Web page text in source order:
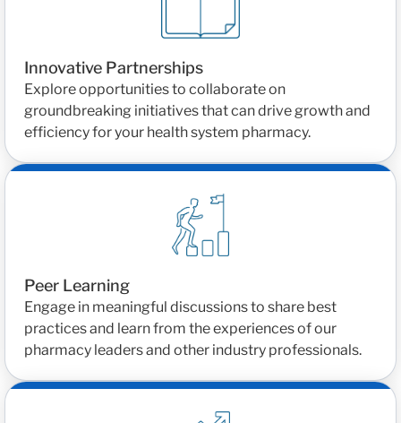
Innovative Partnerships
Explore opportunities to collaborate on
groundbreaking initiatives that can drive growth and
efficiency for your health system pharmacy.
Peer Learning
Engage in meaningful discussions to share best
practices and learn from the experiences of our
pharmacy leaders and other industry professionals.